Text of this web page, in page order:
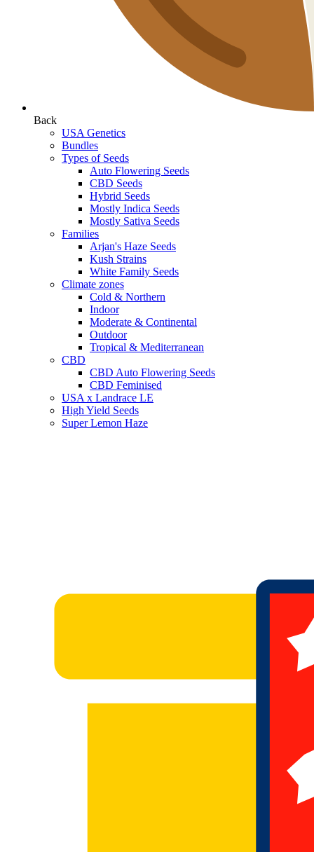
Back
USA Genetics
Bundles
Types of Seeds
Auto Flowering Seeds
CBD Seeds
Hybrid Seeds
Mostly Indica Seeds
Mostly Sativa Seeds
Families
Arjan's Haze Seeds
Kush Strains
White Family Seeds
Climate zones
Cold & Northern
Indoor
Moderate & Continental
Outdoor
Tropical & Mediterranean
CBD
CBD Auto Flowering Seeds
CBD Feminised
USA x Landrace LE
High Yield Seeds
Super Lemon Haze